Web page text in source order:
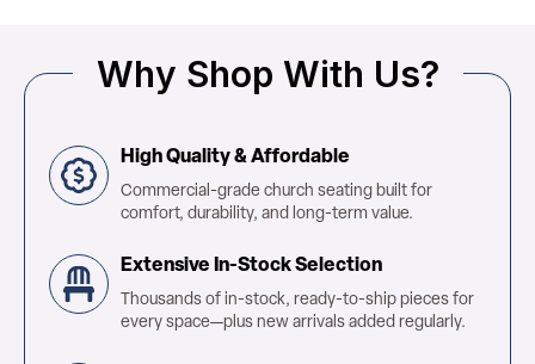
Why Shop With Us?
High Quality & Affordable
Commercial-grade church seating built for
comfort, durability, and long-term value.
Extensive In-Stock Selection
Thousands of in-stock, ready-to-ship pieces for
every space—plus new arrivals added regularly.